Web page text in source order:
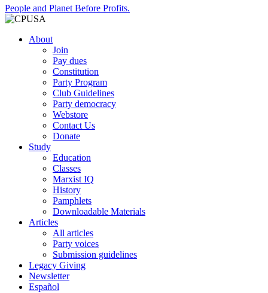
People and Planet Before Profits.
About
Join
Pay dues
Constitution
Party Program
Club Guidelines
Party democracy
Webstore
Contact Us
Donate
Study
Education
Classes
Marxist IQ
History
Pamphlets
Downloadable Materials
Articles
All articles
Party voices
Submission guidelines
Legacy Giving
Newsletter
Español